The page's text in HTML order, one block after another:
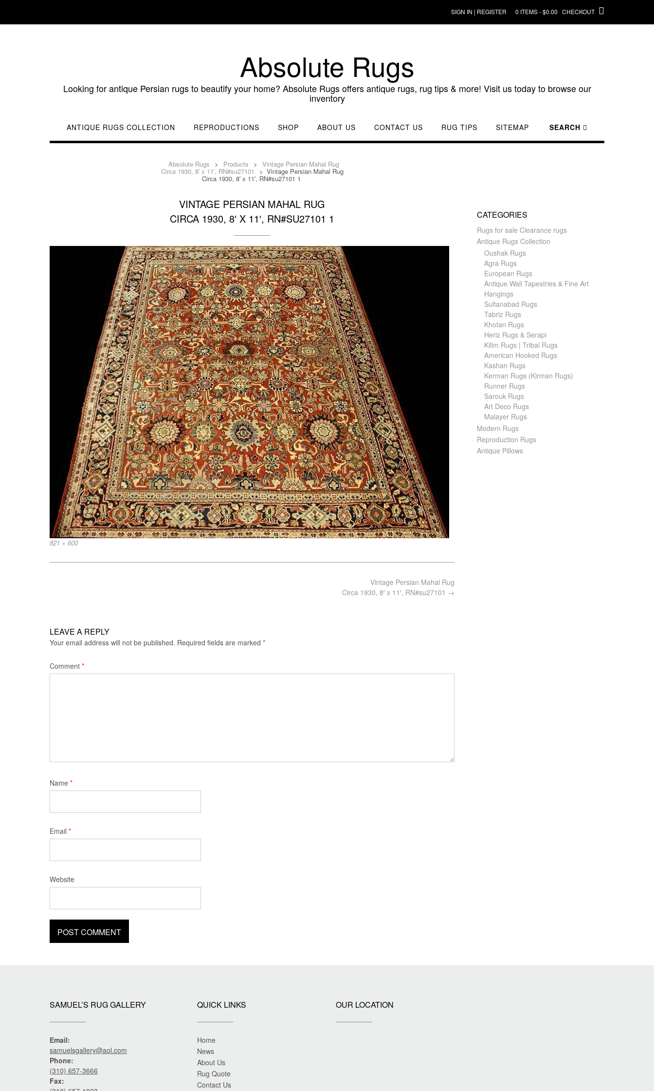
content
SIGN IN | REGISTER 0 ITEMS - $0.00 CHECKOUT
Absolute Rugs
Looking for antique Persian rugs to beautify your home? Absolute Rugs offers antique rugs, rug tips & more! Visit us today to browse our
inventory
ANTIQUE RUGS COLLECTION REPRODUCTIONS SHOP ABOUT US CONTACT US RUG TIPS SITEMAP SEARCH
Absolute Rugs > Products > Vintage Persian Mahal Rug
Circa 1930, 8′ x 11′, RN#su27101 > Vintage Persian Mahal Rug
Circa 1930, 8′ x 11′, RN#su27101 1
VINTAGE PERSIAN MAHAL RUG
CIRCA 1930, 8′ X 11′, RN#SU27101 1
Full
821 × 600
Vintage Persian Mahal Rug
Circa 1930, 8′ x 11′, RN#su27101 →
LEAVE A REPLY
Your email address will not be published. Required fields are marked *
Comment *
Name *
Email *
Website
CATEGORIES
Rugs for sale Clearance rugs
Antique Rugs Collection
Oushak Rugs
Agra Rugs
European Rugs
Antique Wall Tapestries & Fine Art
Hangings
Sultanabad Rugs
Tabriz Rugs
Khotan Rugs
Heriz Rugs & Serapi
Kilim Rugs | Tribal Rugs
American Hooked Rugs
Kashan Rugs
Kerman Rugs (Kirman Rugs)
Runner Rugs
Sarouk Rugs
Art Deco Rugs
Malayer Rugs
Modern Rugs
Reproduction Rugs
Antique Pillows
SAMUEL’S RUG GALLERY
Email:
samuelsgallery@aol.com
Phone:
(310) 657-3666
Fax:
QUICK LINKS
Home
News
About Us
Rug Quote
Contact Us
OUR LOCATION